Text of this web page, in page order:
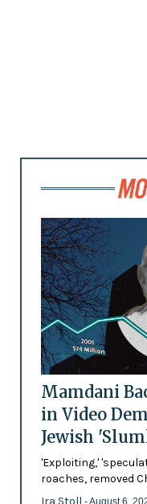
Mamdani
in Video
Jewish
'Exploiting,'
roaches, removed
Ira Stoll - August 6,